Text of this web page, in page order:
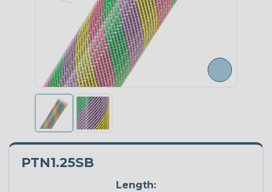
PTN1.25SB
Length: